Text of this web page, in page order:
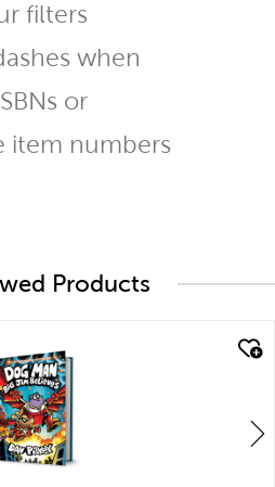
filters
when
or
item numbers
Products